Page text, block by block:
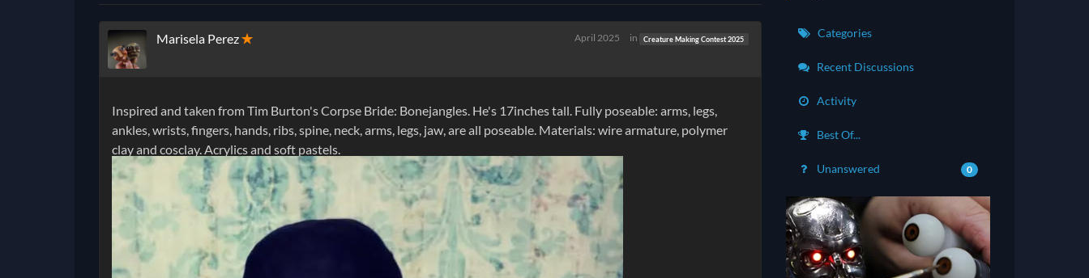
Marisela Perez✭ April 2025 in Creature Making Contest 2025
Inspired and taken from Tim Burton's Corpse Bride: Bonejangles. He's 17inches tall. Fully poseable: arms, legs,
ankles, wrists, fingers, hands, ribs, spine, neck, arms, legs, jaw, are all poseable. Materials: wire armature, polymer
clay and cosclay. Acrylics and soft pastels.
Categories
Recent Discussions
Activity
Best Of...
Unanswered 0